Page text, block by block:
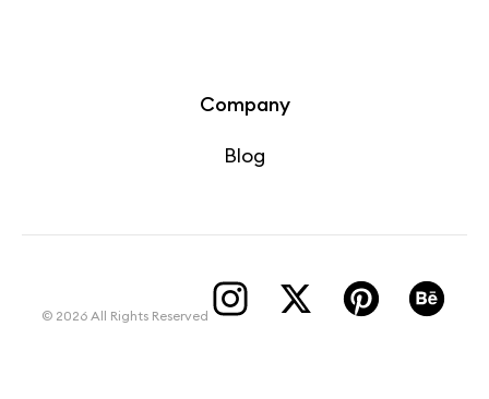
Company
Blog
© 2026 All Rights Reserved